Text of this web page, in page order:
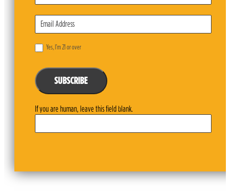
Yes, I’m 21 or over
SUBSCRIBE
If you are human, leave this field blank.